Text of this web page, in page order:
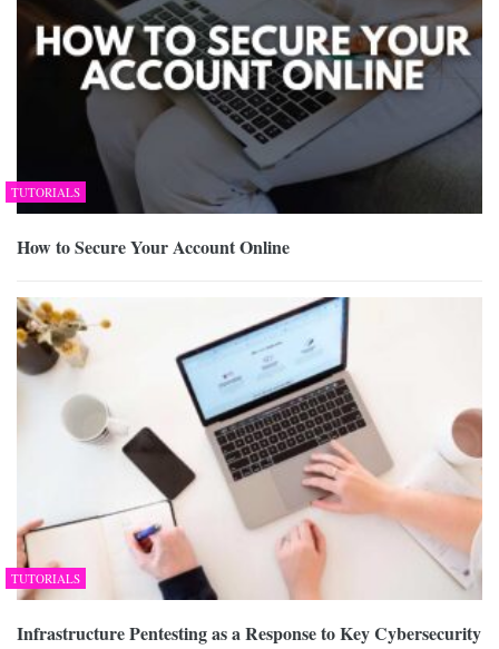
TUTORIALS
How to Secure Your Account Online
TUTORIALS
Infrastructure Pentesting as a Response to Key Cybersecurity